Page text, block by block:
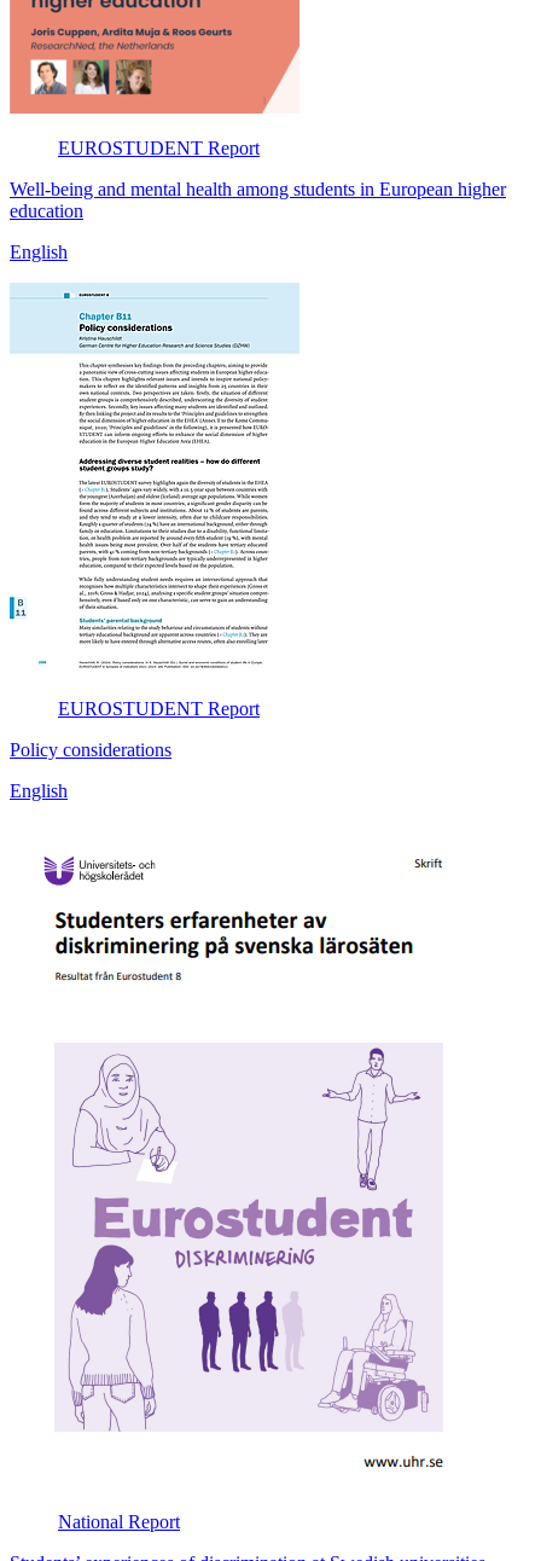
EUROSTUDENT Report
Well-being and mental health among students in European higher
education
English
EUROSTUDENT Report
Policy considerations
English
National Report